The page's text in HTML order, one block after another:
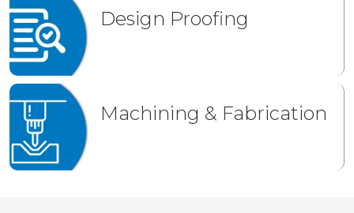
Design Proofing
Machining & Fabrication